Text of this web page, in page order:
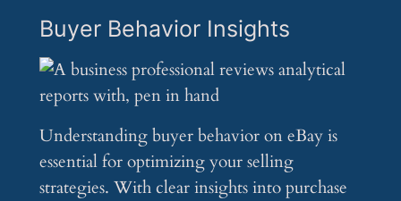
Buyer Behavior Insights
Understanding buyer behavior on eBay is
essential for optimizing your selling
strategies. With clear insights into purchase